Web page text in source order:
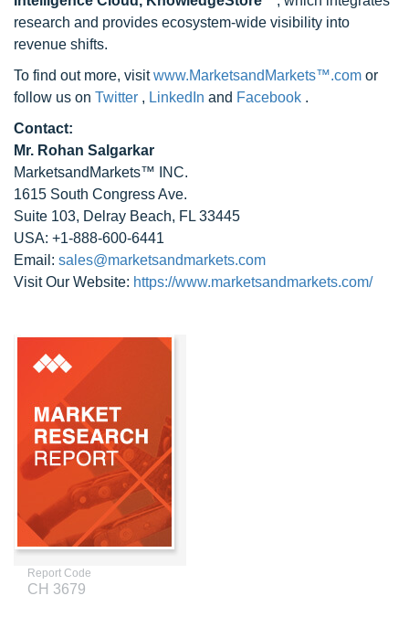
research and provides ecosystem-wide visibility into
revenue shifts.
To find out more, visitwww.MarketsandMarkets™.com or
follow us on Twitter , LinkedIn and Facebook .
Contact:
Mr. Rohan Salgarkar
MarketsandMarkets™ INC.
1615 South Congress Ave.
Suite 103, Delray Beach, FL 33445
USA: +1-888-600-6441
Email: sales@marketsandmarkets.com
Visit Our Website: https://www.marketsandmarkets.com/
Report Code
CH 3679